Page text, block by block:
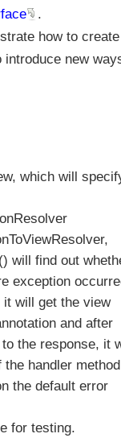
.
how to
new
which will
will find out
exception
it will get the view
and after
the response, it
handler method
the default error
for testing.